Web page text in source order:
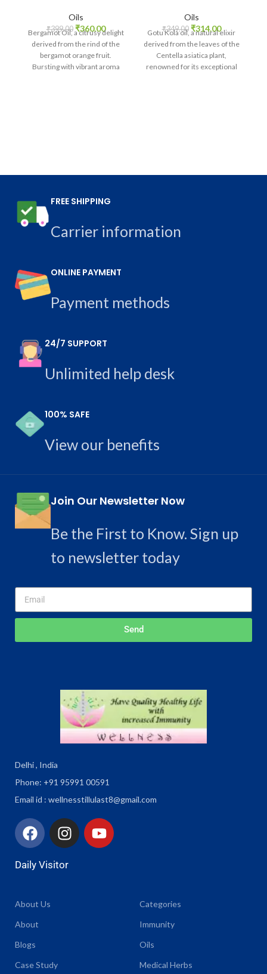
Oils
₹399.00 ₹360.00
Bergamot Oil, a citrusy delight
derived from the rind of the
bergamot orange fruit.
Bursting with vibrant aroma
Oils
₹349.00 ₹314.00
Gotu Kola oil, a natural elixir
derived from the leaves of the
Centella asiatica plant,
renowned for its exceptional
FREE SHIPPING
Carrier information
ONLINE PAYMENT
Payment methods
24/7 SUPPORT
Unlimited help desk
100% SAFE
View our benefits
Join Our Newsletter Now
Be the First to Know. Sign up
to newsletter today
Send
Delhi , India
Phone: +91 95991 00591
Email id : wellnesstillulast8@gmail.com
Daily Visitor
About Us
About
Blogs
Case Study
Categories
Immunity
Oils
Medical Herbs